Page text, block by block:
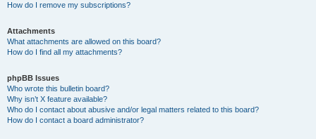
How do I remove my subscriptions?
Attachments
What attachments are allowed on this board?
How do I find all my attachments?
phpBB Issues
Who wrote this bulletin board?
Why isn’t X feature available?
Who do I contact about abusive and/or legal matters related to this board?
How do I contact a board administrator?